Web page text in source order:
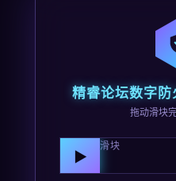
精睿论坛数字
拖动滑块
向右拖动滑块
▶